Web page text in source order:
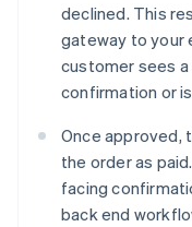
declined. This
gateway to your
customer sees
confirmation or
Once approved,
the order as
facing
back end